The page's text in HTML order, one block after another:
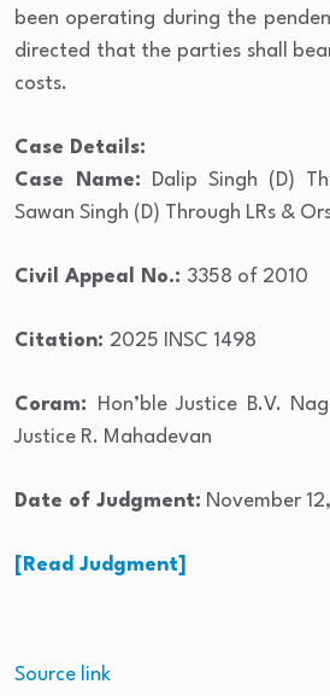
been operating during the
directed that the parties shall
costs.
Case Details:
Case Name: Dalip Singh (D)
Sawan Singh (D) Through LRs &
Civil Appeal No.: 3358 of 2010
Citation: 2025 INSC 1498
Coram:
Hon’ble Justice B.V.
Justice R. Mahadevan
Date of Judgment: November
[Read Judgment]
Source link